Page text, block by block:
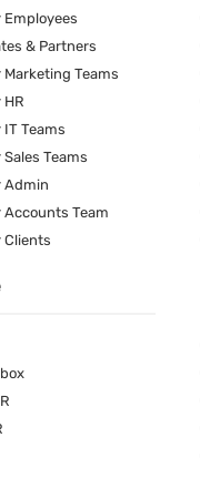
& Partners
Teams
Teams
Teams
Admin
Team
Clients